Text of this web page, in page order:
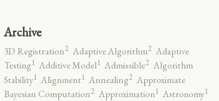
Archive
3D Registration2 Adaptive Algorithm2 Adaptive
Testing1 Additive Model1 Admissible2 Algorithm
Stability1 Alignment1 Annealing2 Approximate
Bayesian Computation2 Approximation1 Astronomy1